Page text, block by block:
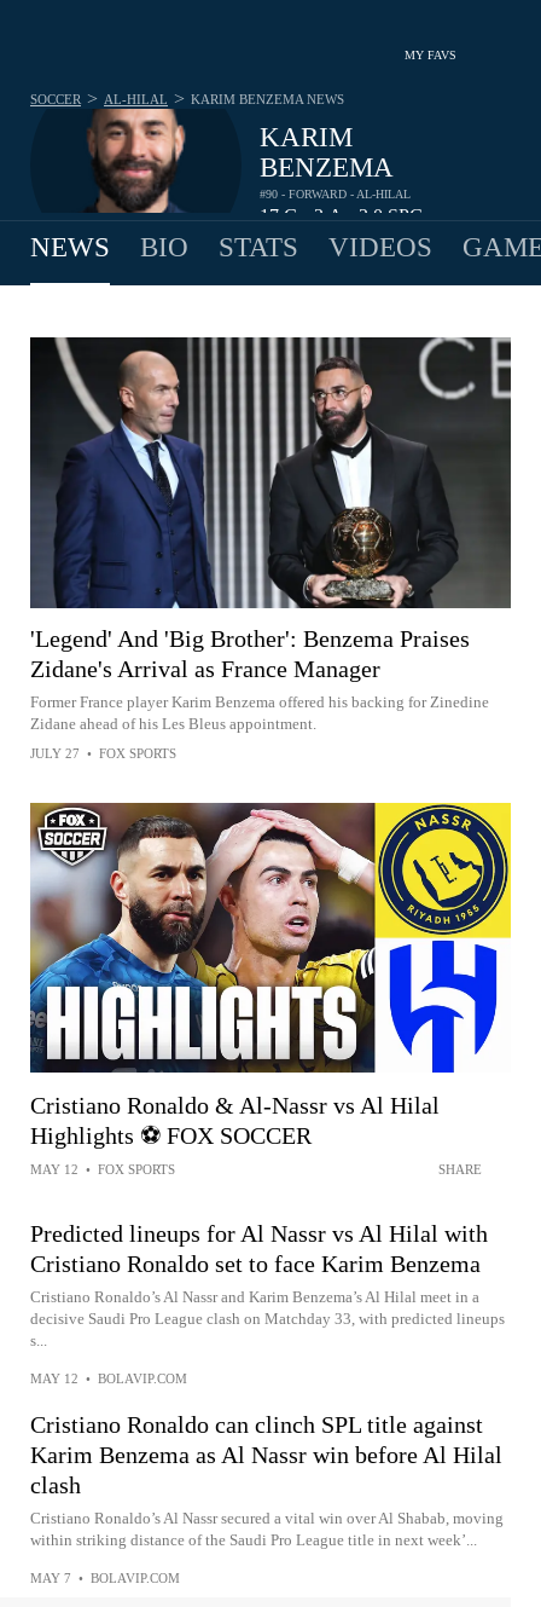
MY FAVS
KARIM
BENZEMA
#90 - FORWARD - AL-HILAL
17G 2A 2.0SPG
SOCCER > AL-HILAL > KARIM BENZEMA NEWS
NEWS BIO STATS VIDEOS
'Legend' And 'Big Brother': Benzema Praises
Zidane's Arrival as France Manager
Former France player Karim Benzema offered his backing for Zinedine
Zidane ahead of his Les Bleus appointment.
JULY 27 • FOX SPORTS
Cristiano Ronaldo & Al-Nassr vs Al Hilal
Highlights ⚽ FOX SOCCER
MAY 12 • FOX SPORTS SHARE
Predicted lineups for Al Nassr vs Al Hilal with
Cristiano Ronaldo set to face Karim Benzema
Cristiano Ronaldo’s Al Nassr and Karim Benzema’s Al Hilal meet in a
decisive Saudi Pro League clash on Matchday 33, with predicted lineups
s...
MAY 12 • BOLAVIP.COM
Cristiano Ronaldo can clinch SPL title against
Karim Benzema as Al Nassr win before Al Hilal
clash
Cristiano Ronaldo’s Al Nassr secured a vital win over Al Shabab, moving
within striking distance of the Saudi Pro League title in next week’...
MAY 7 • BOLAVIP.COM